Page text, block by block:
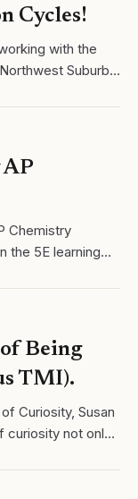
Cycles!
with the
Suburbs.
Chemistry
the 5E learning
Being
TMI).
Curiosity, Susan
curiosity not only